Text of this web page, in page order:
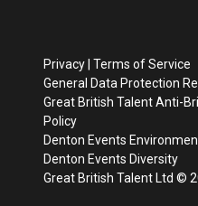
Privacy Terms of Service
General Data Protection
Great British Talent Anti-
Policy
Denton Events
Denton Events Diversity
Great British Talent Ltd ©